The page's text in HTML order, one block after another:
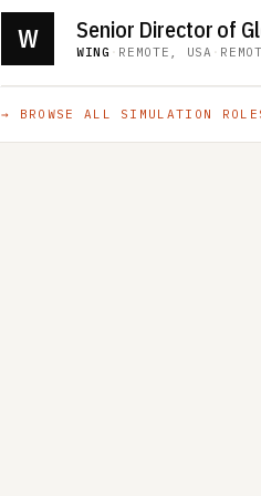
W WING · REMOTE, USA ·
→ BROWSE ALL SIMULATION